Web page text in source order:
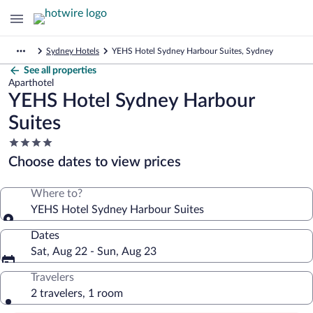
Sydney Hotels YEHS Hotel Sydney Harbour Suites, Sydney
See all properties
Aparthotel
YEHS Hotel Sydney Harbour
Suites
4.0
star
property
Choose dates to view prices
Where to?
YEHS Hotel Sydney Harbour Suites
Dates
Sat, Aug 22 - Sun, Aug 23
Travelers
2 travelers, 1 room